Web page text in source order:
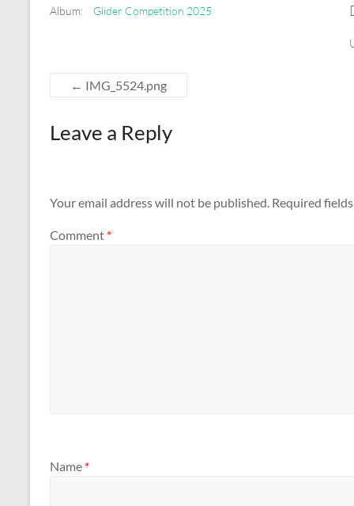
Album: Glider Competition 2025
← IMG_5524.png
Leave a Reply
Your email address will not be published. Required
Comment *
Name *